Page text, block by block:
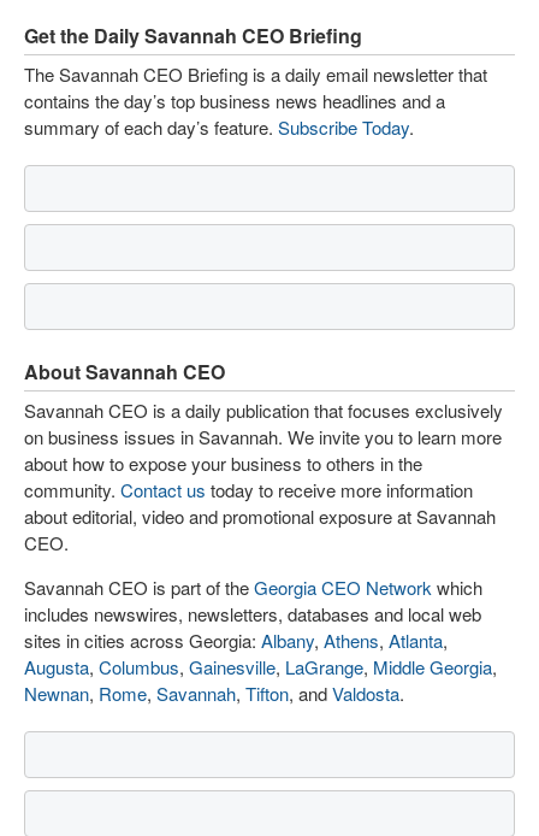
Get the Daily Savannah CEO Briefing
The Savannah CEO Briefing is a daily email newsletter that
contains the day’s top business news headlines and a
summary of each day’s feature. Subscribe Today.
About Savannah CEO
Savannah CEO is a daily publication that focuses exclusively
on business issues in Savannah. We invite you to learn more
about how to expose your business to others in the
community. Contact us today to receive more information
about editorial, video and promotional exposure at Savannah
CEO.
Savannah CEO is part of theGeorgia CEO Network which
includes newswires, newsletters, databases and local web
sites in cities across Georgia: Albany, Athens, Atlanta,
Augusta, Columbus, Gainesville, LaGrange, Middle Georgia,
Newnan, Rome, Savannah, Tifton, andValdosta.